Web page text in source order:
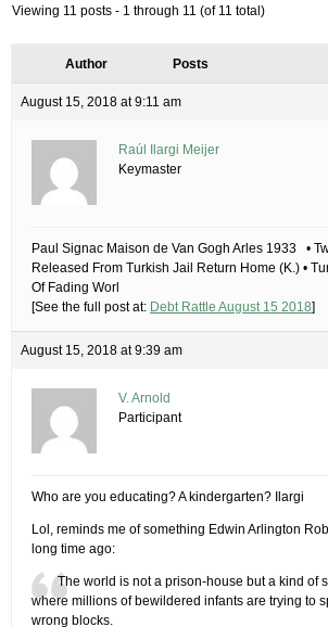
Viewing 11 posts - 1 through 11 (of 11 total)
Author Posts
August 15, 2018 at 9:11 am
Raúl Ilargi Meijer
Keymaster
Paul Signac Maison de Van Gogh Arles 1933 •
Released From Turkish Jail Return Home (K.) •
Of Fading Worl
[See the full post at: Debt Rattle August 15 2018]
August 15, 2018 at 9:39 am
V. Arnold
Participant
Who are you educating? A kindergarten? Ilargi
Lol, reminds me of something Edwin Arlington
long time ago:
The world is not a prison-house but a kind of
where millions of bewildered infants are trying to
wrong blocks.